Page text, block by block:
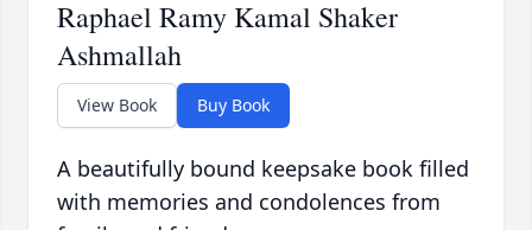
Raphael Ramy Kamal Shaker
Ashmallah
View Book Buy Book
A beautifully bound keepsake book filled
with memories and condolences from